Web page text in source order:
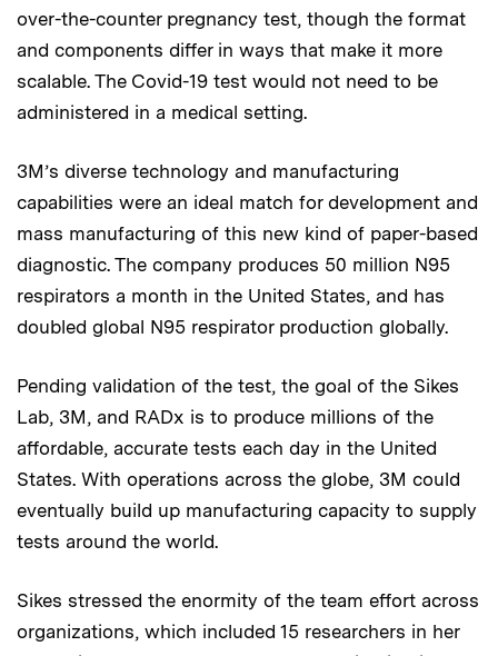
over-the-counter pregnancy test, though the format
and components differ in ways that make it more
scalable. The Covid-19 test would not need to be
administered in a medical setting.
3M’s diverse technology and manufacturing
capabilities were an ideal match for development and
mass manufacturing of this new kind of paper-based
diagnostic. The company produces 50 million N95
respirators a month in the United States, and has
doubled global N95 respirator production globally.
Pending validation of the test, the goal of the Sikes
Lab, 3M, and RADx is to produce millions of the
affordable, accurate tests each day in the United
States. With operations across the globe, 3M could
eventually build up manufacturing capacity to supply
tests around the world.
Sikes stressed the enormity of the team effort across
organizations, which included 15 researchers in her